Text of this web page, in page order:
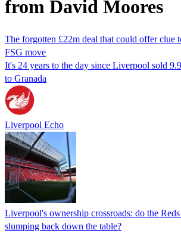
from David Moores
The forgotten £22m deal that could offer clue
FSG move
It's 24 years to the day since Liverpool sold
to Granada
Liverpool Echo
Liverpool's ownership crossroads: do the
slumping back down the table?